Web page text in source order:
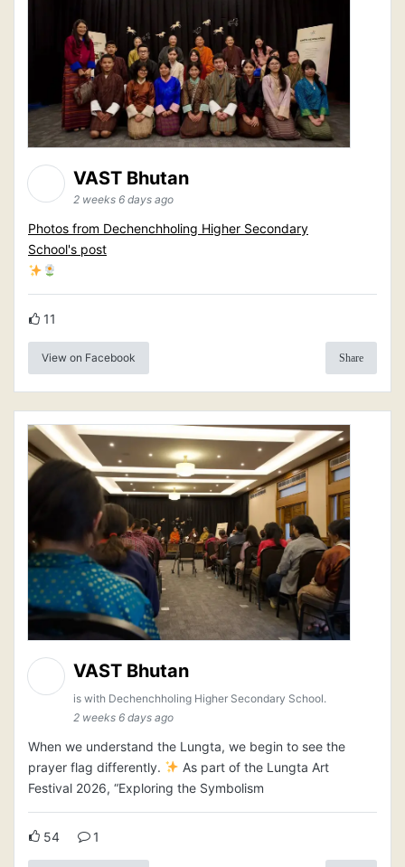
VAST Bhutan
2 weeks 6 days ago
Photos from Dechenchholing Higher Secondary
School's post
11
View on Facebook Share
VAST Bhutan
is with Dechenchholing Higher Secondary School.
2 weeks 6 days ago
When we understand the Lungta, we begin to see the
prayer flag differently.
As part of the Lungta Art
Festival 2026, “Exploring the Symbolism
54 1